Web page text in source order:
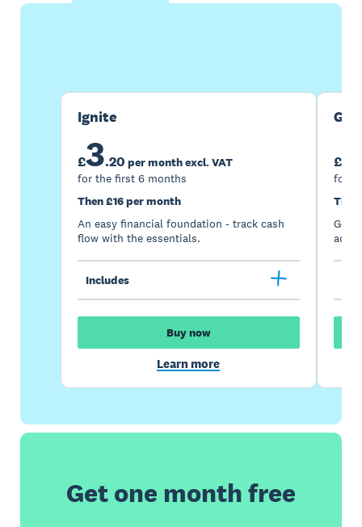
Ignite
£3.20 per month excl. VAT
for the first 6 months
Then £16 per month
An easy financial foundation - track cash
flow with the essentials.
Includes
Buy now
Learn more
£7
for
Go
Get one month free